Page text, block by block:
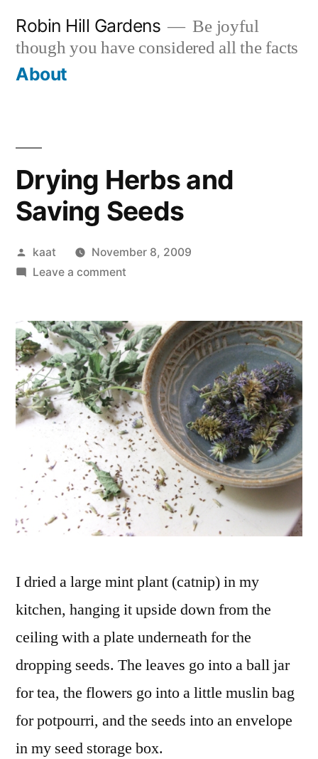
content
Robin Hill Gardens
Be joyful
though you have considered all the facts
About
Drying Herbs and
Saving Seeds
Posted
by
kaat
November 8, 2009
Leave a commenton
and
Saving
Seeds
I dried a large mint plant (catnip) in my
kitchen, hanging it upside down from the
ceiling with a plate underneath for the
dropping seeds. The leaves go into a ball jar
for tea, the flowers go into a little muslin bag
for potpourri, and the seeds into an envelope
in my seed storage box.